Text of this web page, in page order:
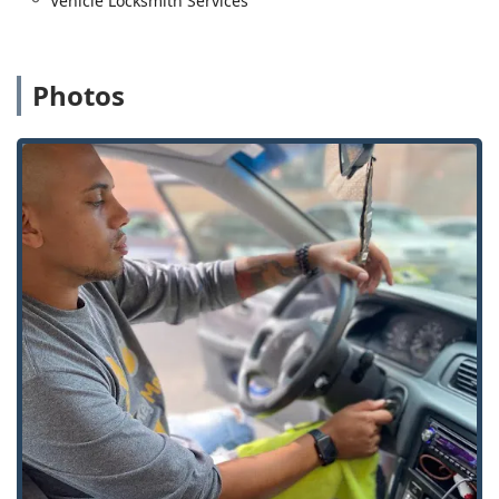
Programming.
Ignition Repair and Damaged Key Removal.
Lock Installation And Repair for Door Lock,
Window locks, and Dead Bolts.
Door lock & bolt hardware installation and Repair
hardware.
Lock rekeying and Rekeying Locks services to
maintain security upon moving or staff changes.
Implementation of Master Key Systems for multi-
unit properties or businesses.
Advanced and High-Security Systems:
Access Control Systems and Keyless Entry
installation.
Installation of Smart Locks for modern home
security integration.
Photos